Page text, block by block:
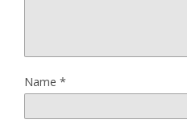
Name *